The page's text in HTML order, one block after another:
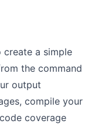
create a simple
the command
output
compile your
coverage